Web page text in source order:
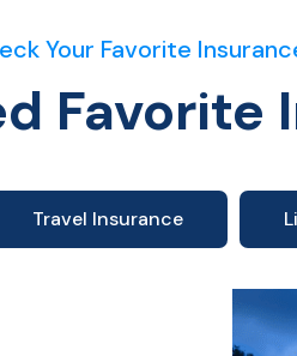
Your Favorite
Favorite
Travel Insurance